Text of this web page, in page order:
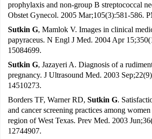
prophylaxis and non-group B streptococcal
Obstet Gynecol. 2005 Mar;105(3):581-586.
Sutkin G, Mamlok V. Images in clinical
papyraceus. N Engl J Med. 2004 Apr
15084699.
Sutkin G, Jazayeri A. Diagnosis of a
pregnancy. J Ultrasound Med. 2003
14510273.
Borders TF, Warner RD, Sutkin G.
and cancer screening practices among
region of West Texas. Prev Med. 2003
12744907.